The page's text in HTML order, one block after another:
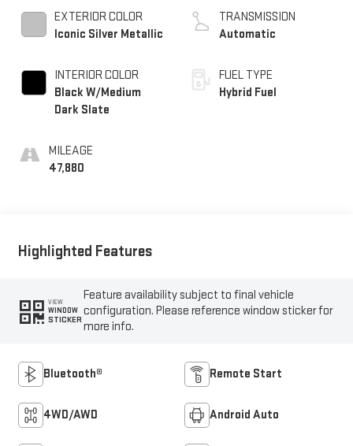
EXTERIOR COLOR
Iconic Silver Metallic
INTERIOR COLOR
Black W/Medium
Dark Slate
MILEAGE
47,880
TRANSMISSION
Automatic
FUEL TYPE
Hybrid Fuel
Highlighted Features
VIEW
WINDOW
STICKER
Feature availability subject to final vehicle
configuration. Please reference window sticker for
more info.
Bluetooth® Remote Start
4WD/AWD Android Auto